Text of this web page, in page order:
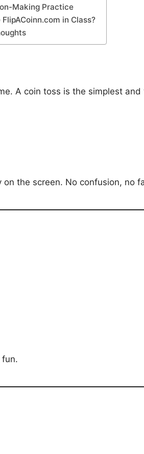
Making Practice
FlipACoinn.com in Class?
A coin toss is the simplest
the screen. No confusion, no